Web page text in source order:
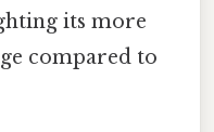
its more
compared to